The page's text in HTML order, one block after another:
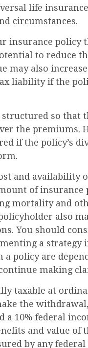
life
circumstances.
insurance
to reduce
may also
liability if the
so that
the premiums.
if the policy’s
and availability
of insurance
mortality and
also
You should
a strategy
a policy are
making
taxable at
the
a 10% federal
and value of
by any